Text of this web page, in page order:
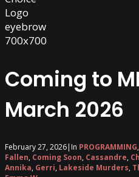
Coming to
March 2026
February 27, 2026| In PROGRAMMING,
Fallen, Coming Soon, Cassandre,
Annika, Gerri, Lakeside Murders,